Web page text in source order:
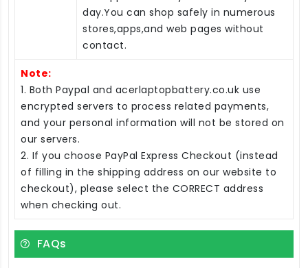
day.You can shop safely in numerous
stores,apps,and web pages without
contact.
Note:
1. Both Paypal and acerlaptopbattery.co.uk use
encrypted servers to process related payments,
and your personal information will not be stored on
our servers.
2. If you choose PayPal Express Checkout (instead
of filling in the shipping address on our website to
checkout), please select the CORRECT address
when checking out.
FAQs